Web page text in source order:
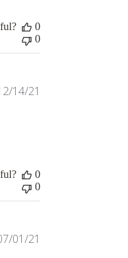
0
0
14/21
0
0
01/21